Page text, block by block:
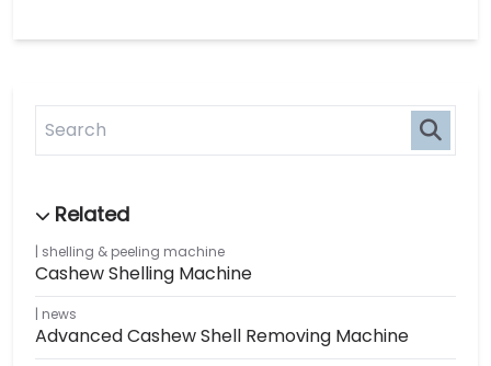
shelling & peeling machine
Cashew Shelling Machine
news
Advanced Cashew Shell Removing Machine